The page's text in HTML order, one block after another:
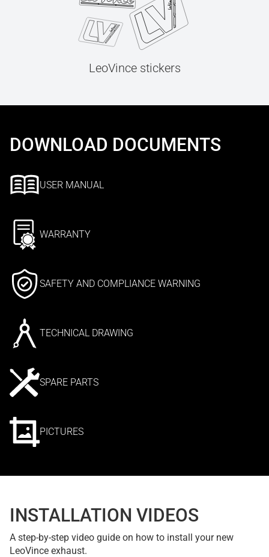
LeoVince stickers
DOWNLOAD DOCUMENTS
USER MANUAL
WARRANTY
SAFETY AND COMPLIANCE WARNING
TECHNICAL DRAWING
SPARE PARTS
PICTURES
INSTALLATION VIDEOS
A step-by-step video guide on how to install your new
LeoVince exhaust.